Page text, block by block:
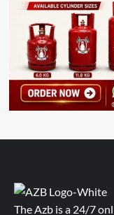
The Azb is a 24/7